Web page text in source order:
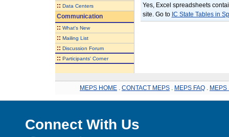
:: Data Centers
Communication
:: What's New
:: Mailing List
:: Discussion Forum
:: Participants' Corner
Yes, Excel spreadsheets
site. Go to IC State Tables in
MEPS HOME CONTACT MEPS MEPS FAQ MEPS
Connect With Us